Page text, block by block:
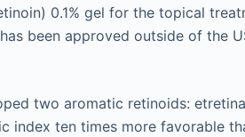
0.1% gel for the topical
been approved outside of the
two aromatic retinoids:
index ten times more favorable